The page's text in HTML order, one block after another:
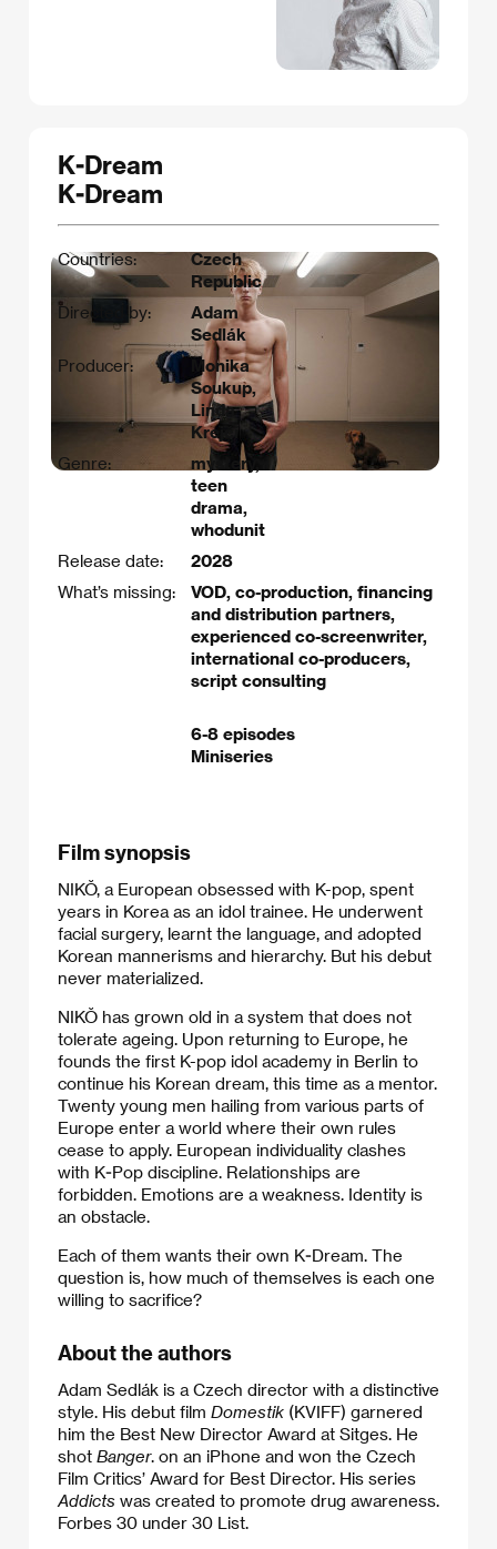
K-Dream
K-Dream
Countries:
Czech
Republic
Directed by:
Adam
Sedlák
Producer:
Monika
Soukup,
Linda
Krejčí
Genre:
mystery,
teen
drama,
whodunit
Release date:
2028
What’s missing:
VOD, co-production, financing
and distribution partners,
experienced co-screenwriter,
international co-producers,
script consulting
6-8 episodes
Miniseries
Film synopsis
NIKŎ, a European obsessed with K-pop, spent
years in Korea as an idol trainee. He underwent
facial surgery, learnt the language, and adopted
Korean mannerisms and hierarchy. But his debut
never materialized.
NIKŎ has grown old in a system that does not
tolerate ageing. Upon returning to Europe, he
founds the first K-pop idol academy in Berlin to
continue his Korean dream, this time as a mentor.
Twenty young men hailing from various parts of
Europe enter a world where their own rules
cease to apply. European individuality clashes
with K-Pop discipline. Relationships are
forbidden. Emotions are a weakness. Identity is
an obstacle.
Each of them wants their own K-Dream. The
question is, how much of themselves is each one
willing to sacrifice?
About the authors
Adam Sedlák is a Czech director with a distinctive
style. His debut film Domestik (KVIFF) garnered
him the Best New Director Award at Sitges. He
shot Banger. on an iPhone and won the Czech
Film Critics’ Award for Best Director. His series
Addicts was created to promote drug awareness.
Forbes 30 under 30 List.